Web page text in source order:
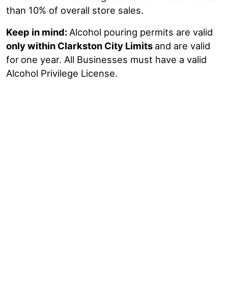
than 10% of overall store sales.
Keep in mind: Alcohol pouring permits are valid
only within Clarkston City Limits and are valid
for one year. All Businesses must have a valid
Alcohol Privilege License.